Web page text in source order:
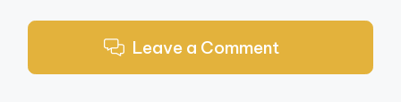
Leave a Comment